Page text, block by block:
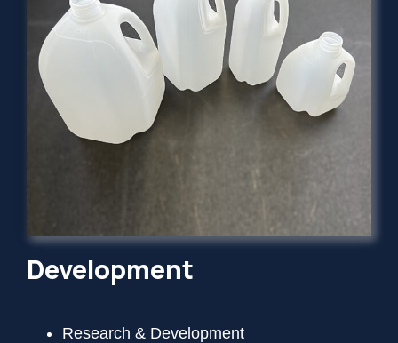
Development
Research & Development